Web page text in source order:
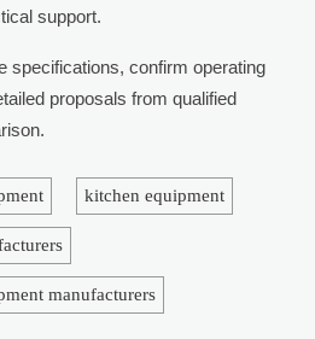
support.
specifications, confirm operating
proposals from qualified
kitchen equipment
manufacturers